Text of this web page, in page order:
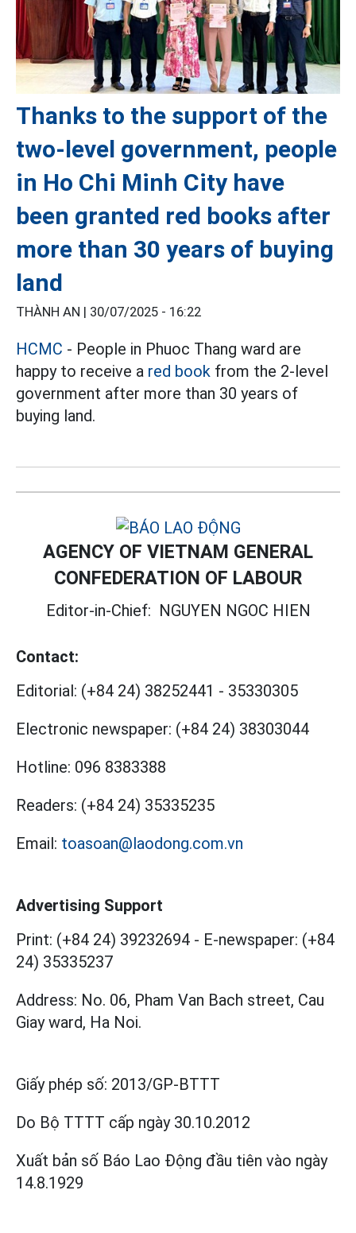
Thanks to the support of the
two-level government, people
in Ho Chi Minh City have
been granted red books after
more than 30 years of buying
land
THÀNH AN | 30/07/2025 - 16:22
HCMC - People in Phuoc Thang ward are
happy to receive a red book from the 2-level
government after more than 30 years of
buying land.
AGENCY OF VIETNAM GENERAL
CONFEDERATION OF LABOUR
Editor-in-Chief: NGUYEN NGOC HIEN
Contact:
Editorial: (+84 24) 38252441 - 35330305
Electronic newspaper: (+84 24) 38303044
Hotline: 096 8383388
Readers: (+84 24) 35335235
Email: toasoan@laodong.com.vn
Advertising Support
Print: (+84 24) 39232694 - E-newspaper: (+84
24) 35335237
Address: No. 06, Pham Van Bach street, Cau
Giay ward, Ha Noi.
Giấy phép số: 2013/GP-BTTT
Do Bộ TTTT cấp ngày 30.10.2012
Xuất bản số Báo Lao Động đầu tiên vào ngày
14.8.1929